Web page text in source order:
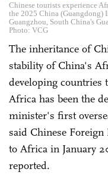
Chinese tourists experience
the 2025 China (Guangdong)
Guangzhou, South China's
Photo: VCG
The inheritance of
stability of China's
developing countries
Africa has been the
minister's first
said Chinese
to Africa in January
reported.